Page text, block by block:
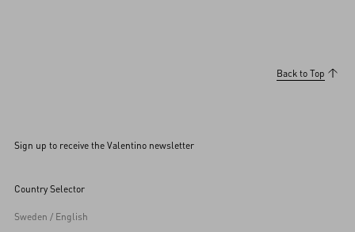
Back to Top
Sign up to receive the Valentino newsletter
Country Selector
Sweden / English